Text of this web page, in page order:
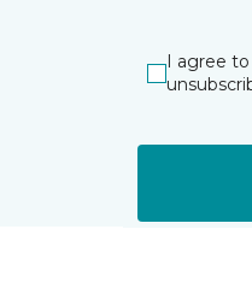
I agree